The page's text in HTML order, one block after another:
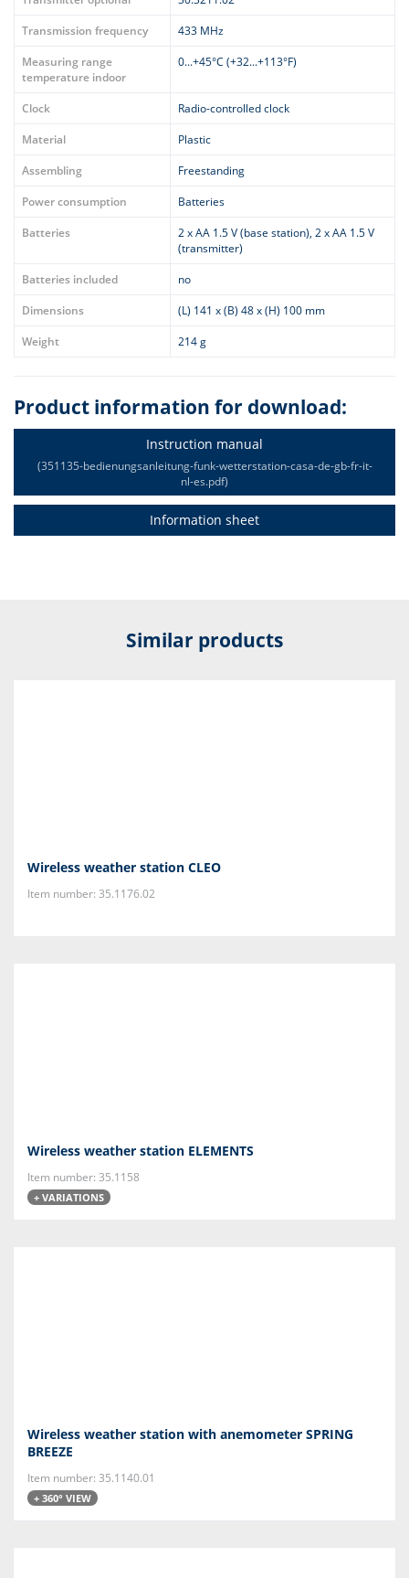
Transmission frequency
433 MHz
Measuring range
temperature indoor
0...+45°C (+32...+113°F)
Clock
Radio-controlled clock
Material
Plastic
Assembling
Freestanding
Power consumption
Batteries
Batteries
2 x AA 1.5 V (base station), 2 x AA 1.5 V
(transmitter)
Batteries included
no
Dimensions
(L) 141 x (B) 48 x (H) 100 mm
Weight
214 g
Product information for download:
Instruction manual
(351135-bedienungsanleitung-funk-wetterstation-casa-de-gb-fr-it-
nl-es.pdf)
Information sheet
Similar products
Wireless weather station CLEO
Item number: 35.1176.02
Wireless weather station ELEMENTS
Item number: 35.1158
+ VARIATIONS
Wireless weather station with anemometer SPRING
BREEZE
Item number: 35.1140.01
+ 360° VIEW